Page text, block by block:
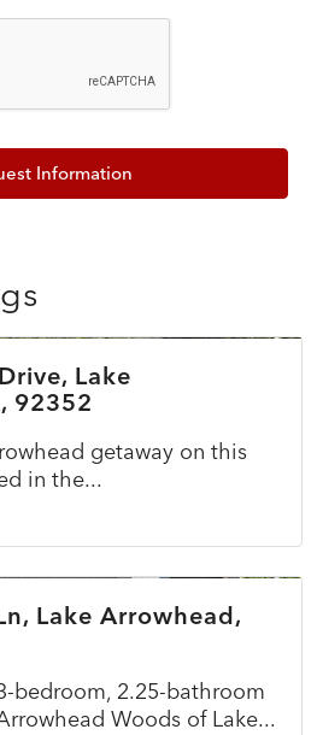
Information
Lake
92352
getaway on this
in the...
ACTIVE
Lake Arrowhead,
bedroom, 2.25-bathroom
Woods of Lake...